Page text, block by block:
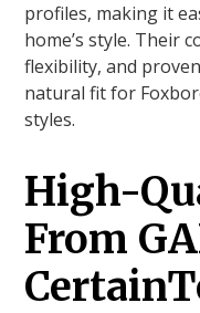
profiles, making it
home’s style. Their
flexibility, and
natural fit for
styles.
High-
From